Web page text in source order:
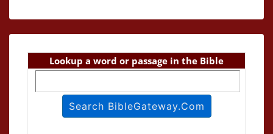
Lookup a word or passage in the Bible